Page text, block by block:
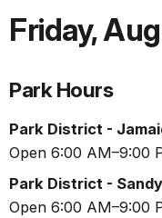
Friday,
Park Hours
Park District -
Open 6:00 AM–9:00
Park District -
Open 6:00 AM–9:00